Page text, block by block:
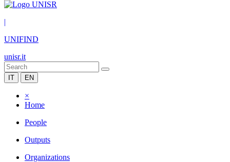
|
UNIFIND
unisr.it
IT EN
×
Home
People
Outputs
Organizations